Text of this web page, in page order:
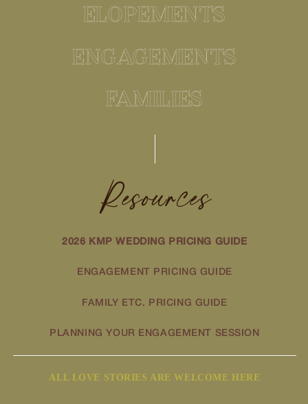
ELOPEMENTS
ENGAGEMENTS
FAMILIES
Resources
2026 KMP WEDDING PRICING GUIDE
ENGAGEMENT PRICING GUIDE
FAMILY ETC. PRICING GUIDE
PLANNING YOUR ENGAGEMENT SESSION
ALL LOVE STORIES ARE WELCOME HERE